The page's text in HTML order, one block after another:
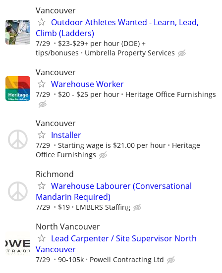
Vancouver
Outdoor Athletes Wanted - Learn, Lead,
Climb (Ladders)
7/29
$23-$29+ per hour (DOE) +
tips/bonuses
Umbrella Property Services
Vancouver
Warehouse Worker
7/29 $20 - $25 per hour Heritage Office Furnishings
Vancouver
Installer
7/29 Starting wage is $21.00 per hour
Heritage
Office Furnishings
Richmond
Warehouse Labourer (Conversational
Mandarin Required)
7/29 $19 EMBERS Staffing
North Vancouver
Lead Carpenter / Site Supervisor North
Vancouver
7/29 90-105k Powell Contracting Ltd